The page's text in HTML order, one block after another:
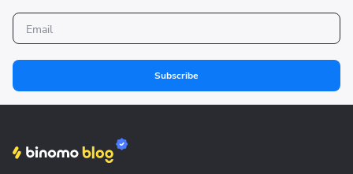
Subscribe